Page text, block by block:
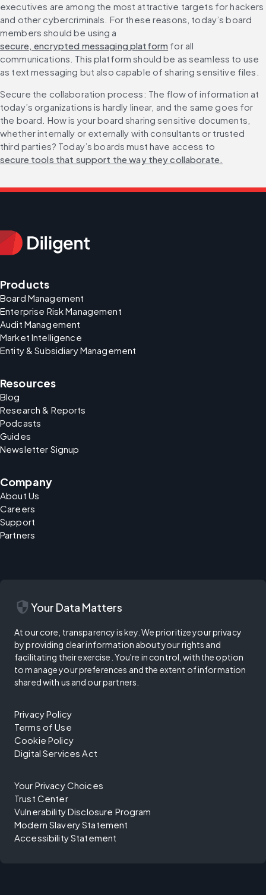
executives are among the most attractive targets for hackers
and other cybercriminals. For these reasons, today’s board
members should be using a
secure, encrypted messaging platform for all
communications. This platform should be as seamless to use
as text messaging but also capable of sharing sensitive files.
Secure the collaboration process: The flow of information at
today’s organizations is hardly linear, and the same goes for
the board. How is your board sharing sensitive documents,
whether internally or externally with consultants or trusted
third parties? Today’s boards must have access to
secure tools that support the way they collaborate.
Products
Board Management
Enterprise Risk Management
Audit Management
Market Intelligence
Entity & Subsidiary Management
Resources
Blog
Research & Reports
Podcasts
Guides
Newsletter Signup
Company
About Us
Careers
Support
Partners
security Your Data Matters
At our core, transparency is key. We prioritize your privacy
by providing clear information about your rights and
facilitating their exercise. You're in control, with the option
to manage your preferences and the extent of information
shared with us and our partners.
Privacy Policy
Terms of Use
Cookie Policy
Digital Services Act
Your Privacy Choices
Trust Center
Vulnerability Disclosure Program
Modern Slavery Statement
Accessibility Statement